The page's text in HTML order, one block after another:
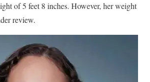
of 5 feet 8 inches. However, her weight
review.